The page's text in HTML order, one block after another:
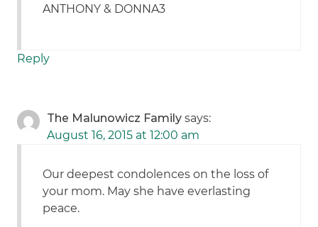
ANTHONY & DONNA3
Reply
The Malunowicz Family says:
August 16, 2015 at 12:00 am
Our deepest condolences on the loss of
your mom. May she have everlasting
peace.